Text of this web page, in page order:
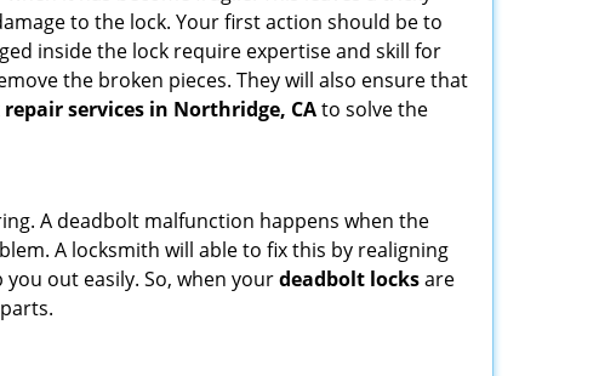
to the lock. Your first action should be to
inside the lock require expertise and skill for
the broken pieces. They will also ensure that
repair services in Northridge, CAto solve the
A deadbolt malfunction happens when the
A locksmith will able to fix this by realigning
out easily. So, when yourdeadbolt locksare